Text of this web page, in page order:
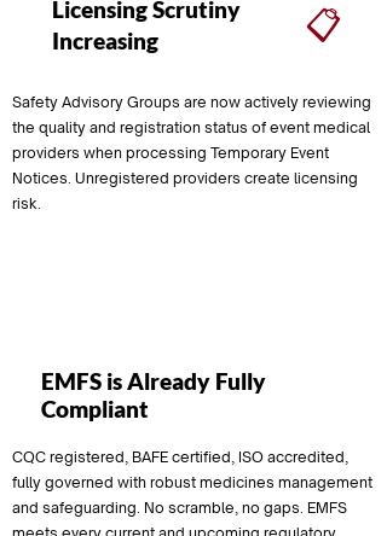
Licensing Scrutiny
Increasing
📋
Safety Advisory Groups are now actively reviewing
the quality and registration status of event medical
providers when processing Temporary Event
Notices. Unregistered providers create licensing
risk.
EMFS is Already Fully
Compliant
CQC registered, BAFE certified, ISO accredited,
fully governed with robust medicines management
and safeguarding. No scramble, no gaps. EMFS